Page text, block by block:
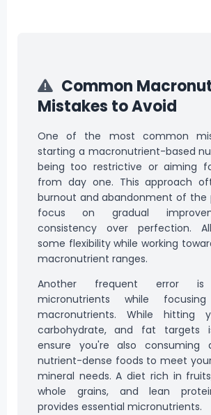
Common
Mistakes to Avoid
One of the most common
starting a macronutrient-based
being too restrictive or aiming
from day one. This approach
burnout and abandonment of the
focus on gradual
consistency over perfection.
some flexibility while working
macronutrient ranges.
Another frequent error is
micronutrients while
macronutrients. While hitting
carbohydrate, and fat targets
ensure you're also
nutrient-dense foods to meet
mineral needs. A diet rich in
whole grains, and lean
provides essential micronutrients.